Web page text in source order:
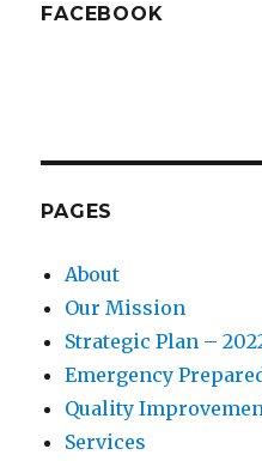
FACEBOOK
PAGES
About
Our Mission
Strategic Plan –
Emergency
Quality
Services